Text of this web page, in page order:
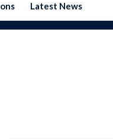
Latest News